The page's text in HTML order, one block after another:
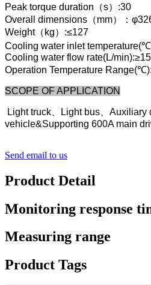
Peak torque duration（s）:30
Overall dimensions（mm）：
Weight（kg）:≤127
Cooling water inlet
Cooling water flow rate(L/
Operation Temperature
SCOPE OF APPLICATION
Light truck、Light bus、Auxiliary
vehicle&Supporting 600A main
Send email to us
Product Detail
Monitoring response
Measuring range
Product Tags